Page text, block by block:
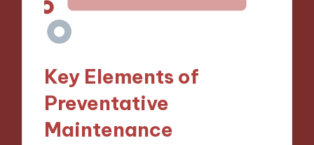
Key Elements of
Preventative
Maintenance